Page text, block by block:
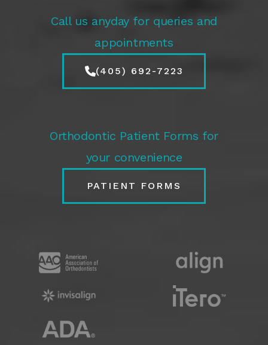
Call us anyday for queries and
appointments
(405) 692-7223
Orthodontic Patient Forms for
your convenience
PATIENT FORMS